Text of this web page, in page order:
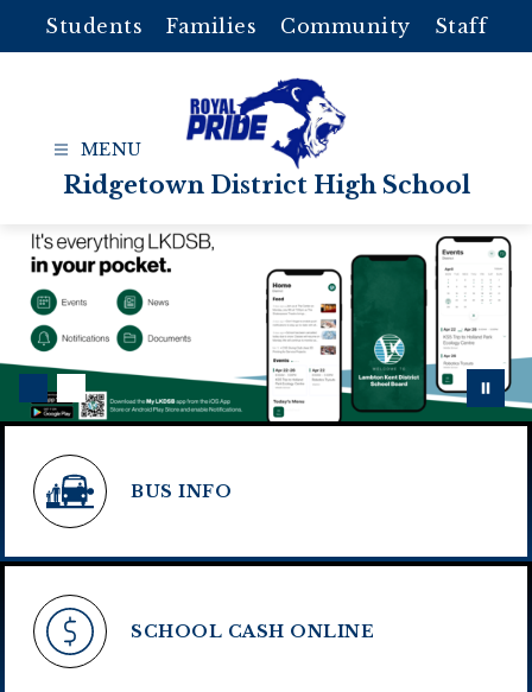
content
Students Families Community Staff
Ridgetown District High School
BUS INFO
SCHOOL CASH ONLINE